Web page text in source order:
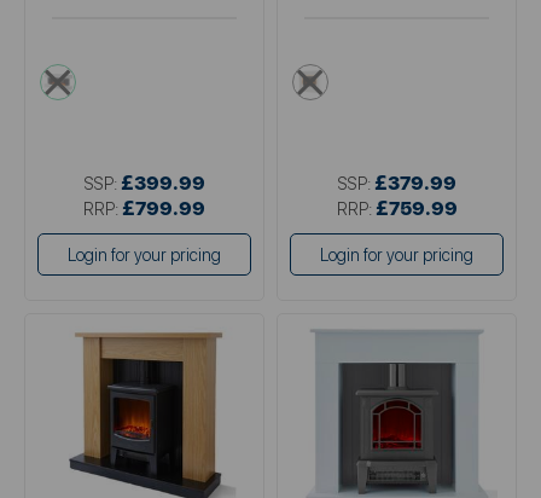
white
SSP: £399.99
RRP: £799.99
Login for your pricing
cream
SSP: £379.99
RRP: £759.99
Login for your pricing